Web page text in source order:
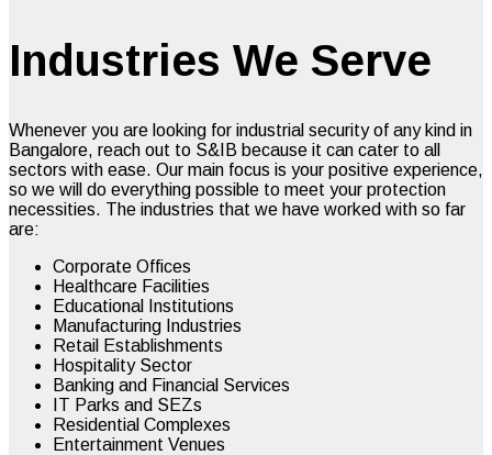
Industries We Serve
Whenever you are looking for industrial securityof any kind in
Bangalore, reach out to S&IB because it can cater to all
sectors with ease. Our main focus is your positive experience,
so we will do everything possible to meet your protection
necessities. The industries that we have worked with so far
are:
Corporate Offices
Healthcare Facilities
Educational Institutions
Manufacturing Industries
Retail Establishments
Hospitality Sector
Banking and Financial Services
IT Parks and SEZs
Residential Complexes
Entertainment Venues